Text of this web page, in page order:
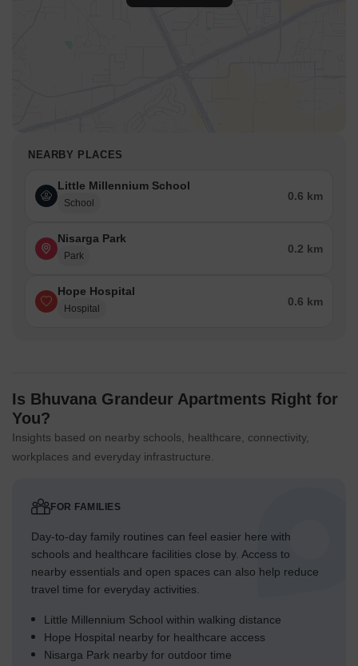
NEARBY PLACES
Little Millennium School
School
0.6 km
Nisarga Park
Park
0.2 km
Hope Hospital
Hospital
0.6 km
Is Bhuvana Grandeur Apartments Right for
You?
Insights based on nearby schools, healthcare, connectivity,
workplaces and everyday infrastructure.
FOR FAMILIES
Day-to-day family routines can feel easier here with
schools and healthcare facilities close by. Access to
nearby essentials and open spaces can also help reduce
travel time for everyday activities.
Little Millennium School within walking distance
Hope Hospital nearby for healthcare access
Nisarga Park nearby for outdoor time